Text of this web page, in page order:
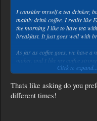
I consider myself a tea drinker,
mainly drink coffee. I really like
the morning I like to have tea
breakfast. It just goes well with
As far as coffee goes, we have a
maker, and I like my coffee
enjoy the sugary coffee-flavoured
Holland as well. I did try, but
beverages have nothing to do with
Click to expand...
Thats like asking do you
different times!